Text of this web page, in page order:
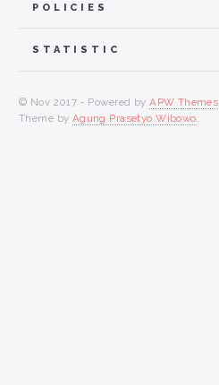
POLICIES
STATISTIC
© Nov 2017 - Powered byAPW Themes
Theme by Agung Prasetyo Wibowo.